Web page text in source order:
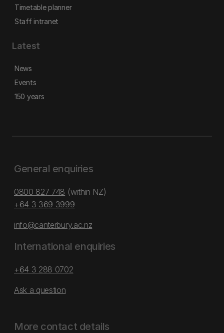
Timetable planner
Staff intranet
Latest
News
Events
150 years
General enquiries
0800 827 748 (within NZ)
+64 3 369 3999
info@canterbury.ac.nz
International enquiries
+64 3 288 0702
Ask a question
More contact details